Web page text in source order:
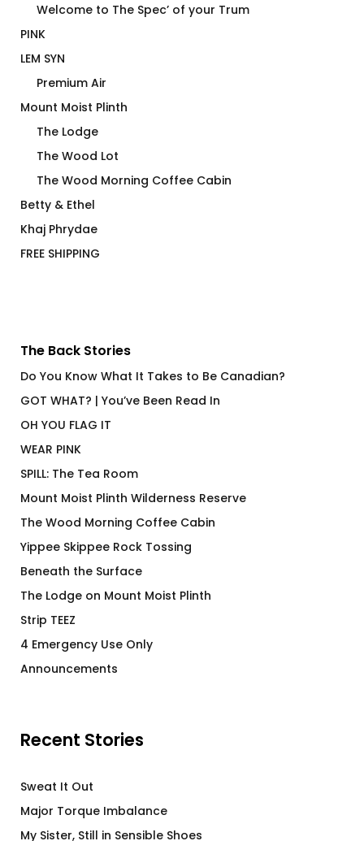
Welcome to The Spec’ of your Trum
PINK
LEM SYN
Premium Air
Mount Moist Plinth
The Lodge
The Wood Lot
The Wood Morning Coffee Cabin
Betty & Ethel
Khaj Phrydae
FREE SHIPPING
The Back Stories
Do You Know What It Takes to Be Canadian?
GOT WHAT? | You’ve Been Read In
OH YOU FLAG IT
WEAR PINK
SPILL: The Tea Room
Mount Moist Plinth Wilderness Reserve
The Wood Morning Coffee Cabin
Yippee Skippee Rock Tossing
Beneath the Surface
The Lodge on Mount Moist Plinth
Strip TEEZ
4 Emergency Use Only
Announcements
Recent Stories
Sweat It Out
Major Torque Imbalance
My Sister, Still in Sensible Shoes